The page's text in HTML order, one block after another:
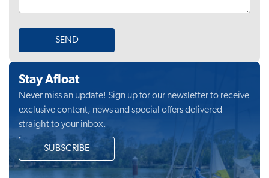
SEND
Stay Afloat
Never miss an update! Sign up for our newsletter to receive
exclusive content, news and special offers delivered
straight to your inbox.
SUBSCRIBE